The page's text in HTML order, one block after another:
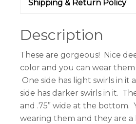
Shipping & Return Policy
Description
These are gorgeous! Nice
color and you can wear them
One side has light swirls in it
side has darker swirls in it.
and .75” wide at the bottom.
wearing them and they are a